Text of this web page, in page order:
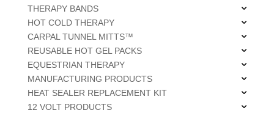
THERAPY BANDS
HOT COLD THERAPY
CARPAL TUNNEL MITTS™
REUSABLE HOT GEL PACKS
EQUESTRIAN THERAPY
MANUFACTURING PRODUCTS
HEAT SEALER REPLACEMENT KIT
12 VOLT PRODUCTS